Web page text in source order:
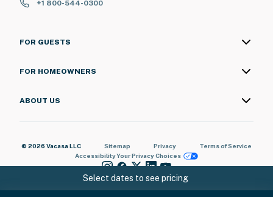
Select dates to see pricing
+1 800-544-0300
FOR GUESTS
FOR HOMEOWNERS
ABOUT US
© 2026 Vacasa LLC Sitemap Privacy
Terms of Service
AccessibilityYour Privacy Choices